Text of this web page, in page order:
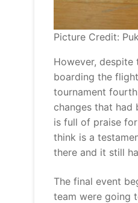
Picture Credit:
However, despite
boarding the
tournament
changes that had
is full of praise
think is a
there and it still
The final event
team were going